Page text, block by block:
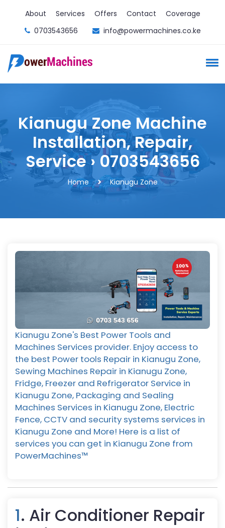
About Services Offers Contact
Coverage
0703543656
info@powermachines.co.ke
Kianugu Zone Machine
Installation, Repair,
Service › 0703543656
Home Kianugu Zone
Kianugu Zone's Best Power Tools and
Machines Services provider. Enjoy access to
the best Power tools Repair in Kianugu Zone,
Sewing Machines Repair in Kianugu Zone,
Fridge, Freezer and Refrigerator Service in
Kianugu Zone, Packaging and Sealing
Machines Services in Kianugu Zone, Electric
Fence, CCTV and security systems services in
Kianugu Zone and More! Here is a list of
services you can get in Kianugu Zone from
PowerMachines™️
1. Air Conditioner Repair